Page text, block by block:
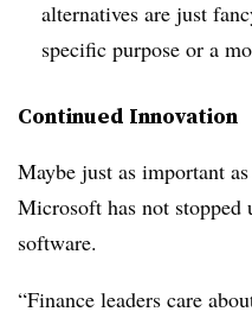
alternatives are just
specific purpose or a
Continued Innovation
Maybe just as important
Microsoft has not stopped
software.
“Finance leaders care